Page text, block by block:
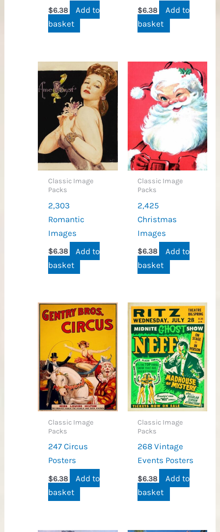
$6.38
Add to
basket
$6.38
Add to
basket
Classic Image
Packs
2,303
Romantic
Images
$6.38
Add to
basket
Classic Image
Packs
2,425
Christmas
Images
$6.38
Add to
basket
Classic Image
Packs
247 Circus
Posters
$6.38
Add to
basket
Classic Image
Packs
268 Vintage
Events Posters
$6.38
Add to
basket